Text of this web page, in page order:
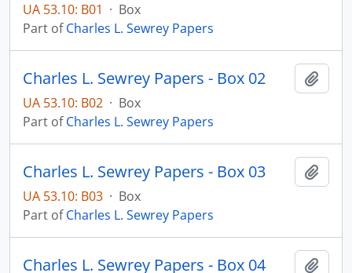
UA 53.10: B01 · Box
Part ofCharles L. Sewrey Papers
Charles L. Sewrey Papers - Box 02
UA 53.10: B02 · Box
Part ofCharles L. Sewrey Papers
Charles L. Sewrey Papers - Box 03
UA 53.10: B03 · Box
Part ofCharles L. Sewrey Papers
Charles L. Sewrey Papers - Box 04